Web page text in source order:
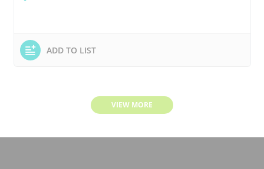
ADD TO LIST
VIEW MORE